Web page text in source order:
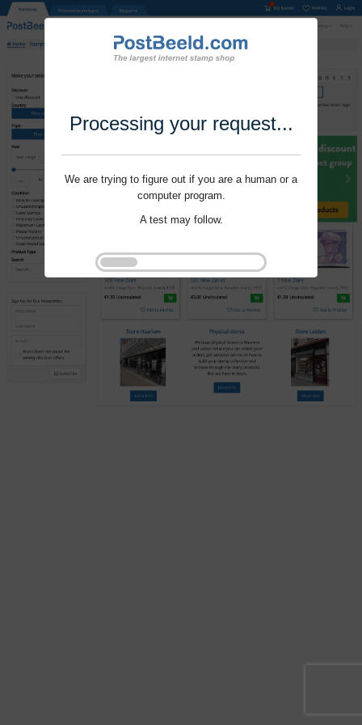
Processing your request...
We are trying to figure out if you are a human or a
computer program.
A test may follow.